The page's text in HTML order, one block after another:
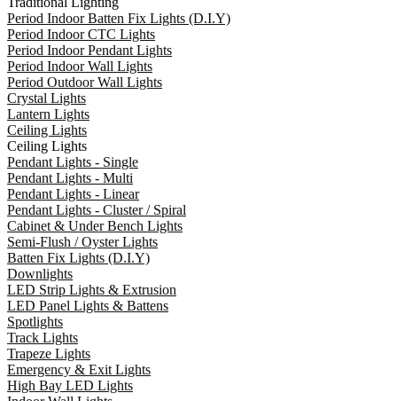
Period Indoor Batten Fix Lights (D.I.Y)
Period Indoor CTC Lights
Period Indoor Pendant Lights
Period Indoor Wall Lights
Period Outdoor Wall Lights
Crystal Lights
Lantern Lights
Ceiling Lights
Ceiling Lights
Pendant Lights - Single
Pendant Lights - Multi
Pendant Lights - Linear
Pendant Lights - Cluster / Spiral
Cabinet & Under Bench Lights
Semi-Flush / Oyster Lights
Batten Fix Lights (D.I.Y)
Downlights
LED Strip Lights & Extrusion
LED Panel Lights & Battens
Spotlights
Track Lights
Trapeze Lights
Emergency & Exit Lights
High Bay LED Lights